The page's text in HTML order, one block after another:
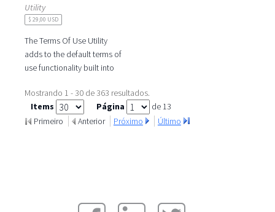
Utility
$ 29,00 USD
The Terms Of Use Utility
adds to the default terms of
use functionality built into
administrators to perform
the
Mostrando 1 - 30 de 363 resultados.
Items
Página
de 13
Primeiro
Anterior Próximo Último